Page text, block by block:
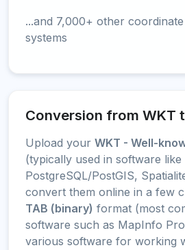
...and 7,000+ other
systems
Conversion from WKT
Upload your WKT - Well-
(typically used in software like
PostgreSQL/PostGIS,
convert them online in a few
TAB (binary) format (most
software such as MapInfo
various software for working